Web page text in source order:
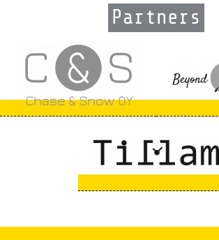
Partners